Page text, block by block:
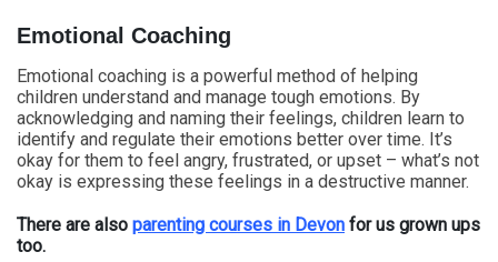
Emotional Coaching
Emotional coaching is a powerful method of helping
children understand and manage tough emotions. By
acknowledging and naming their feelings, children learn to
identify and regulate their emotions better over time. It’s
okay for them to feel angry, frustrated, or upset – what’s not
okay is expressing these feelings in a destructive manner.
There are also parenting courses in Devon for us grown ups
too.